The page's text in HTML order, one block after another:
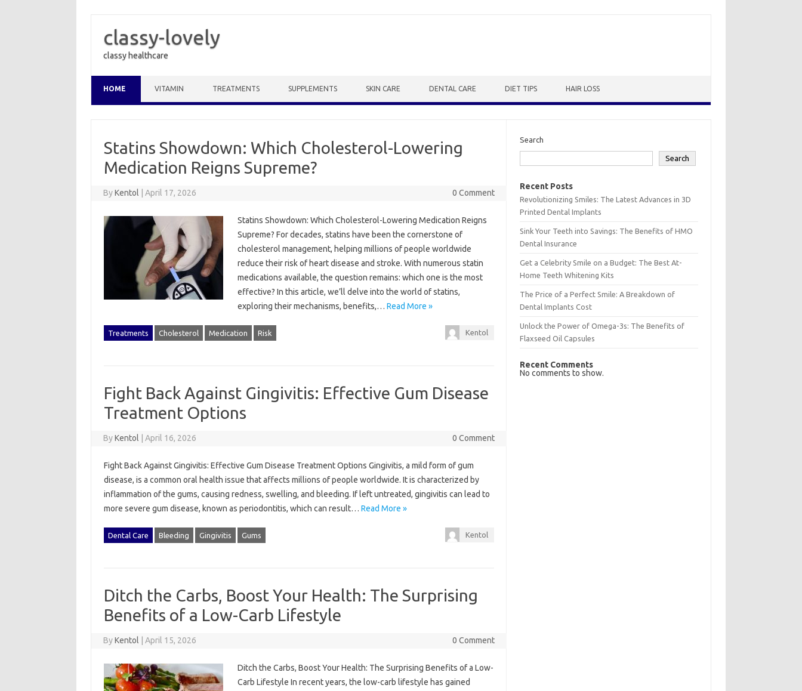
classy-lovely
classy healthcare
HOME VITAMIN TREATMENTS SUPPLEMENTS SKIN CARE DENTAL CARE DIET TIPS HAIR LOSS
Statins Showdown: Which Cholesterol-Lowering
Medication Reigns Supreme?
ByKentol April 17, 2026 0 Comment
Statins Showdown: Which Cholesterol-Lowering Medication Reigns
Supreme? For decades, statins have been the cornerstone of
cholesterol management, helping millions of people worldwide
reduce their risk of heart disease and stroke. With numerous statin
medications available, the question remains: which one is the most
effective? In this article, we’ll delve into the world of statins,
exploring their mechanisms, benefits,… Read More »
Treatments Cholesterol Medication Risk Kentol
Fight Back Against Gingivitis: Effective Gum Disease
Treatment Options
ByKentol April 16, 2026 0 Comment
Fight Back Against Gingivitis: Effective Gum Disease Treatment Options Gingivitis, a mild form of gum
disease, is a common oral health issue that affects millions of people worldwide. It is characterized by
inflammation of the gums, causing redness, swelling, and bleeding. If left untreated, gingivitis can lead to
more severe gum disease, known as periodontitis, which can result… Read More »
Dental Care Bleeding Gingivitis Gums Kentol
Ditch the Carbs, Boost Your Health: The Surprising
Benefits of a Low-Carb Lifestyle
ByKentol April 15, 2026 0 Comment
Ditch the Carbs, Boost Your Health: The Surprising Benefits of a Low-
Carb Lifestyle In recent years, the low-carb lifestyle has gained
Search
Search
Recent Posts
Revolutionizing Smiles: The Latest Advances in 3D
Printed Dental Implants
Sink Your Teeth into Savings: The Benefits of HMO
Dental Insurance
Get a Celebrity Smile on a Budget: The Best At-
Home Teeth Whitening Kits
The Price of a Perfect Smile: A Breakdown of
Dental Implants Cost
Unlock the Power of Omega-3s: The Benefits of
Flaxseed Oil Capsules
Recent Comments
No comments to show.